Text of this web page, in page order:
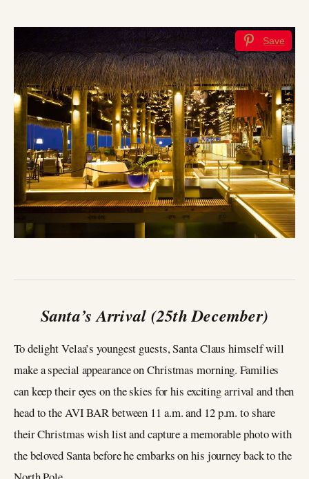
Save
Santa’s Arrival (25th December)
To delight Velaa’s youngest guests, Santa Claus himself will
make a special appearance on Christmas morning. Families
can keep their eyes on the skies for his exciting arrival and then
head to the AVI BAR between 11 a.m. and 12 p.m. to share
their Christmas wish list and capture a memorable photo with
the beloved Santa before he embarks on his journey back to the